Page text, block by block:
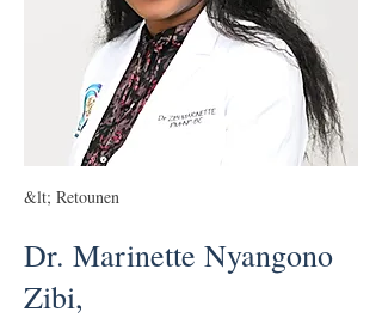
&lt; Retounen
Dr. Marinette Nyangono
Zibi,